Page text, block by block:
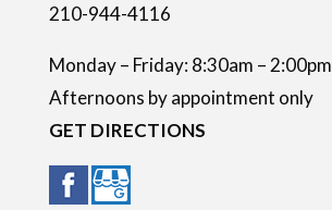
210-944-4116
Monday – Friday: 8:30am – 2:00pm
Afternoons by appointment only
GET DIRECTIONS